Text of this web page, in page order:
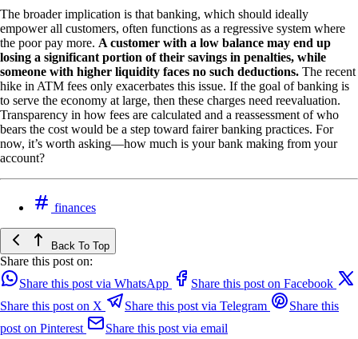
The broader implication is that banking, which should ideally
empower all customers, often functions as a regressive system where
the poor pay more. A customer with a low balance may end up
losing a significant portion of their savings in penalties, while
someone with higher liquidity faces no such deductions. The recent
hike in ATM fees only exacerbates this issue. If the goal of banking is
to serve the economy at large, then these charges need reevaluation.
Transparency in how fees are calculated and a reassessment of who
bears the cost would be a step toward fairer banking practices. For
now, it’s worth asking—how much is your bank making from your
account?
finances
Back To Top
Share this post on:
Share this post via WhatsApp
Share this post on Facebook
Share this post on X
Share this post via Telegram
Share this
post on Pinterest
Share this post via email